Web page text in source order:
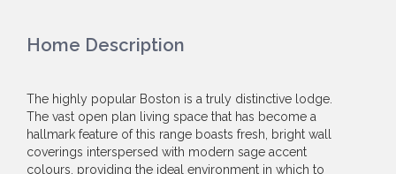
Home Description
The highly popular Boston is a truly distinctive lodge.
The vast open plan living space that has become a
hallmark feature of this range boasts fresh, bright wall
coverings interspersed with modern sage accent
colours, providing the ideal environment in which to